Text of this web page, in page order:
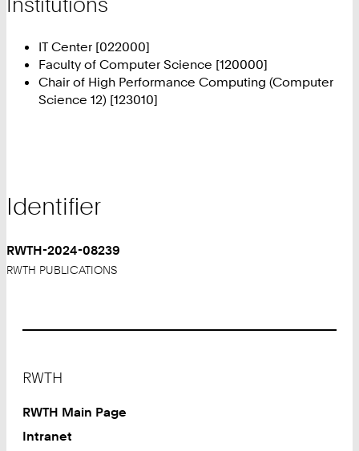
IT Center [022000]
Faculty of Computer Science [120000]
Chair of High Performance Computing (Computer
Science 12) [123010]
Identifier
RWTH-2024-08239
RWTH PUBLICATIONS
RWTH
RWTH Main Page
Intranet